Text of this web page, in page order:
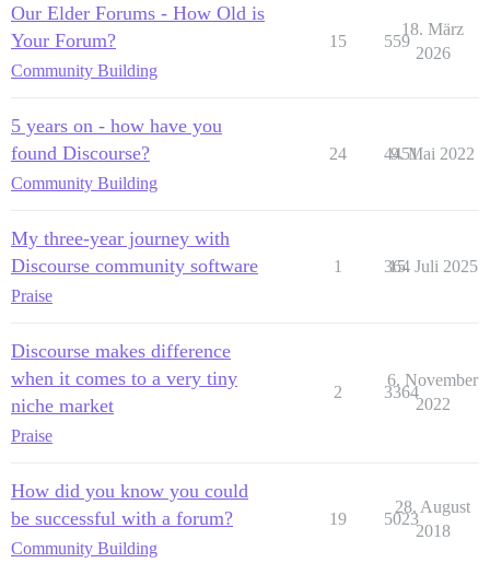
Our Elder Forums - How Old is
Your Forum?
Community Building
15 559
18. März
2026
5 years on - how have you
found Discourse?
Community Building
24 4451
9. Mai 2022
My three-year journey with
Discourse community software
Praise
1 364
15. Juli 2025
Discourse makes difference
when it comes to a very tiny
niche market
Praise
2 3364
6. November
2022
How did you know you could
be successful with a forum?
Community Building
19 5023
28. August
2018